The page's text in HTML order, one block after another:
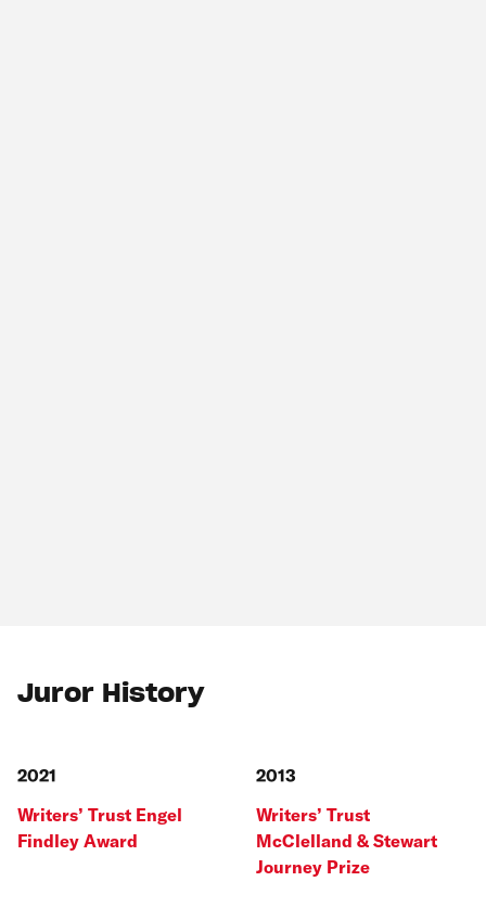
Juror History
2021
Writers’ Trust Engel
Findley Award
2013
Writers’ Trust
McClelland & Stewart
Journey Prize